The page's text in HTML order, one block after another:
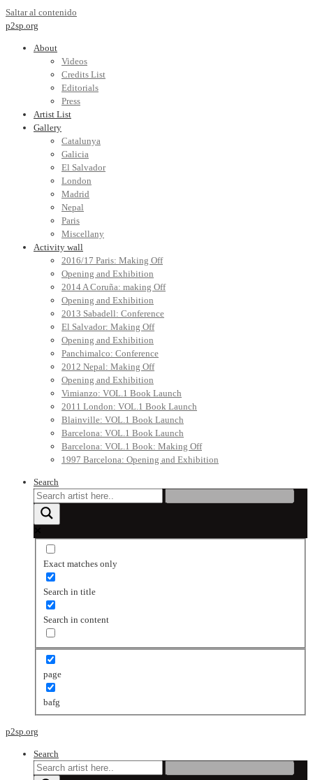
Saltar al contenido
p2sp.org
About
Videos
Credits List
Editorials
Press
Artist List
Gallery
Catalunya
Galicia
El Salvador
London
Madrid
Nepal
Paris
Miscellany
Activity wall
2016/17 Paris: Making Off
Opening and Exhibition
2014 A Coruña: making Off
Opening and Exhibition
2013 Sabadell: Conference
El Salvador: Making Off
Opening and Exhibition
Panchimalco: Conference
2012 Nepal: Making Off
Opening and Exhibition
Vimianzo: VOL.1 Book Launch
2011 London: VOL.1 Book Launch
Blainville: VOL.1 Book Launch
Barcelona: VOL.1 Book Launch
Barcelona: VOL.1 Book: Making Off
1997 Barcelona: Opening and Exhibition
Search
Exact matches only
Search in title
Search in content
page
bafg
p2sp.org
Search